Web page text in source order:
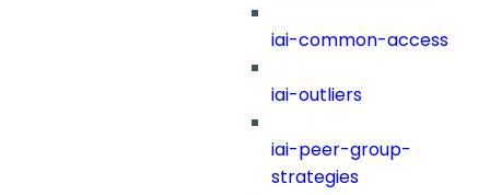
iai-common-access
iai-outliers
iai-peer-group-
strategies